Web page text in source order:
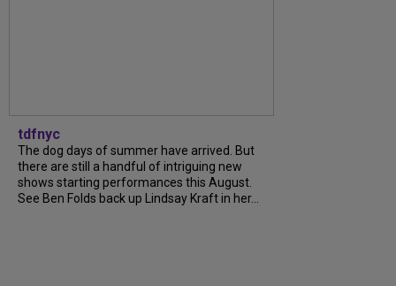
tdfnyc
The dog days of summer have arrived. But
there are still a handful of intriguing new
shows starting performances this August.
See Ben Folds back up Lindsay Kraft in her...